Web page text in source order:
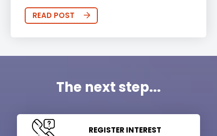
READ POST
The next step...
REGISTER INTEREST